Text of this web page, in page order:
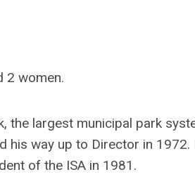
2 women.
the largest municipal park
his way up to Director in 1972.
of the ISA in 1981.